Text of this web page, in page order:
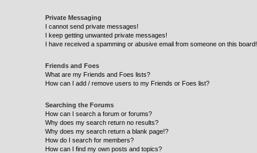
Private Messaging
I cannot send private messages!
I keep getting unwanted private messages!
I have received a spamming or abusive email from someone on this board!
Friends and Foes
What are my Friends and Foes lists?
How can I add / remove users to my Friends or Foes list?
Searching the Forums
How can I search a forum or forums?
Why does my search return no results?
Why does my search return a blank page!?
How do I search for members?
How can I find my own posts and topics?